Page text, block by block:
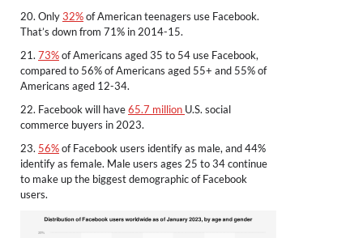
20. Only32%of American teenagers use Facebook.
That’s down from 71% in 2014-15.
21. 73%of Americans aged 35 to 54 use Facebook,
compared to 56% of Americans aged 55+ and 55% of
Americans aged 12-34.
22. Facebook will have65.7 million U.S. social
commerce buyers in 2023.
23. 56%of Facebook users identify as male, and 44%
identify as female. Male users ages 25 to 34 continue
to make up the biggest demographic of Facebook
users.